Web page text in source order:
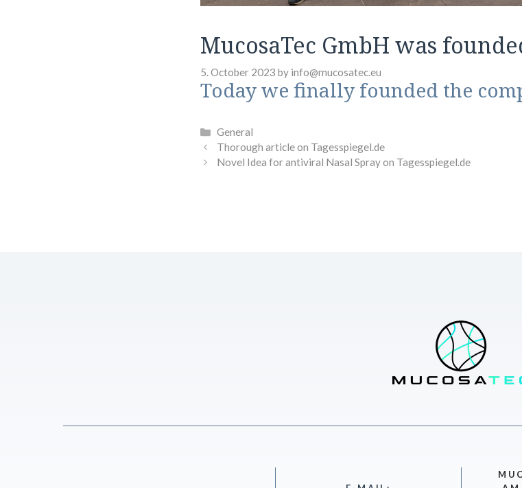
MucosaTec GmbH was
5. October 2023 by info@mucosatec.eu
Today we finally founded the
Categories
General
Thorough article on Tagesspiegel.de
Novel Idea for antiviral Nasal Spray on Tagesspiegel.de